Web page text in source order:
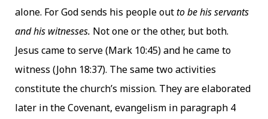
alone. For God sends his people outto be his servants
and his witnesses. Not one or the other, but both.
Jesus came to serve (Mark 10:45) and he came to
witness (John 18:37). The same two activities
constitute the church’s mission. They are elaborated
later in the Covenant, evangelism in paragraph 4